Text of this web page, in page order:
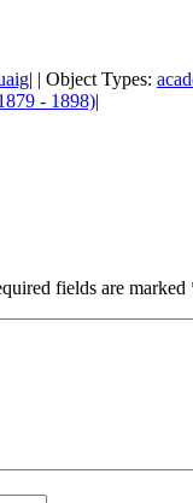
| | Object Types:
- 1898)|
fields are marked